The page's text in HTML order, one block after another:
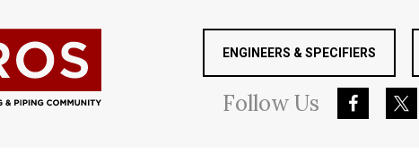
ENGINEERS & SPECIFIERS
FollowUs